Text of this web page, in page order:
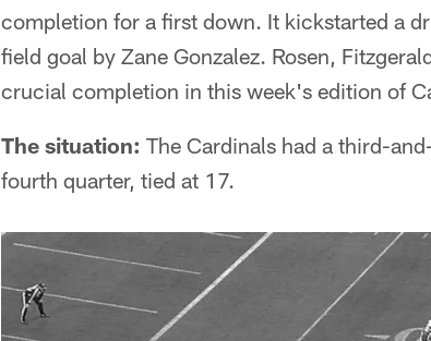
completion for a first down. It kickstarted a
field goal by Zane Gonzalez. Rosen,
crucial completion in this week's edition of
The situation: The Cardinals had a third-
fourth quarter, tied at 17.